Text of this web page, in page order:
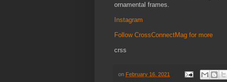
ornamental frames.
Instagram
Follow CrossConnectMag for more
crss
on February 16, 2021